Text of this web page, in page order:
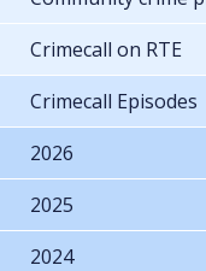
Crimecall on RTE
Crimecall Episodes
2026
2025
2024